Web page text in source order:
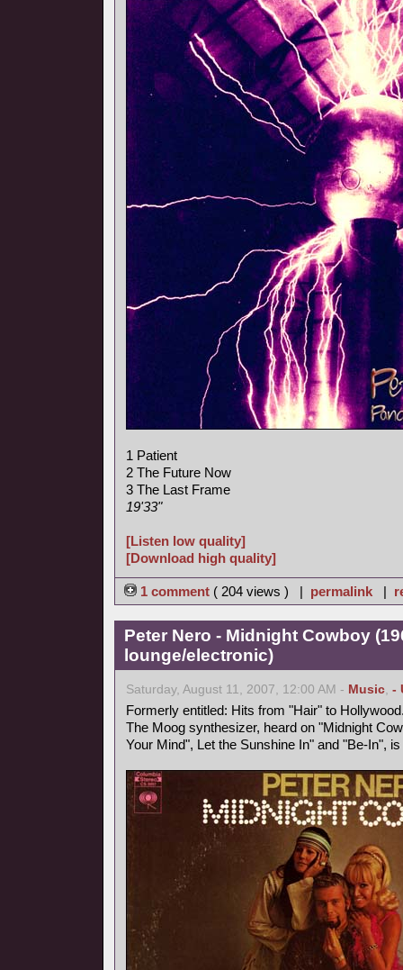
1 Patient
2 The Future Now
3 The Last Frame
19'33"
[Listen low quality]
[Download high quality]
1 comment ( 204 views ) | permalink |
Peter Nero - Midnight Cowboy
lounge/electronic)
Saturday, August 11, 2007, 12:00 AM - Music, -
Formerly entitled: Hits from "Hair" to
The Moog synthesizer, heard on "Midnight
Your Mind", Let the Sunshine In" and "Be-In",